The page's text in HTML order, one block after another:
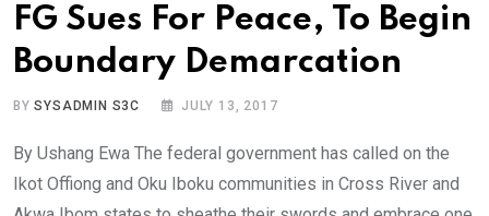
FG Sues For Peace, To Begin
Boundary Demarcation
BYSYSADMIN S3C JULY 13, 2017
By Ushang Ewa The federal government has called on the
Ikot Offiong and Oku Iboku communities in Cross River and